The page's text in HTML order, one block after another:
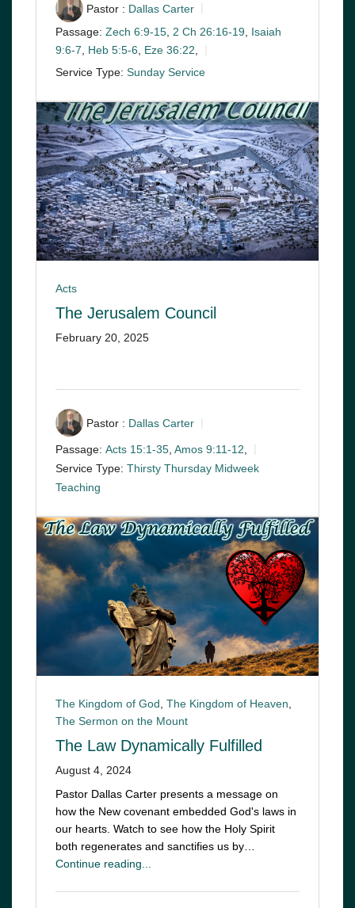
Pastor : Dallas Carter
Passage: Zech 6:9-15, 2 Ch 26:16-19, Isaiah
9:6-7, Heb 5:5-6, Eze 36:22,
Service Type: Sunday Service
Acts
The Jerusalem Council
February 20, 2025
Pastor : Dallas Carter
Passage: Acts 15:1-35, Amos 9:11-12,
Service Type: Thirsty Thursday Midweek
Teaching
The Kingdom of God The Kingdom of Heaven
The Sermon on the Mount
The Law Dynamically Fulfilled
August 4, 2024
Pastor Dallas Carter presents a message on
how the New covenant embedded God's laws in
our hearts. Watch to see how the Holy Spirit
both regenerates and sanctifies us by…
Continue reading...